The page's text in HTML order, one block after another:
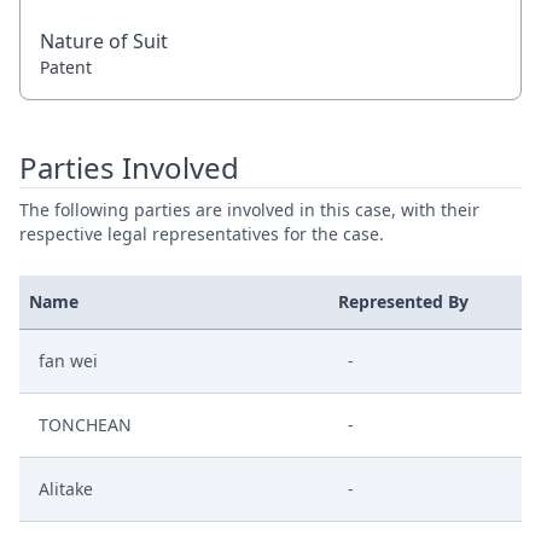
Nature of Suit
Patent
Parties Involved
The following parties are involved in this case, with their
respective legal representatives for the case.
Name Represented By
fan wei -
TONCHEAN -
Alitake -